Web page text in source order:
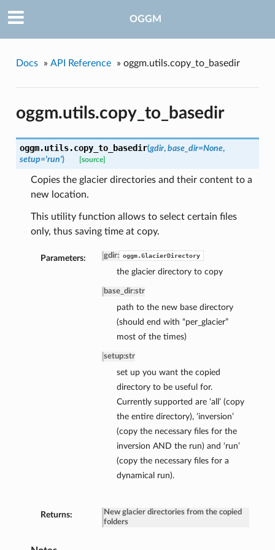
OGGM
Docs » API Reference » oggm.utils.copy_to_basedir
oggm.utils.copy_to_basedir
oggm.utils.copy_to_basedir(gdir, base_dir=None,
setup='run') [source]
Copies the glacier directories and their content to a
new location.
This utility function allows to select certain files
only, thus saving time at copy.
Parameters: gdir: oggm.GlacierDirectory
the glacier directory to copy
base_dir:str
path to the new base directory
(should end with “per_glacier”
most of the times)
setup:str
set up you want the copied
directory to be useful for.
Currently supported are ‘all’ (copy
the entire directory), ‘inversion’
(copy the necessary files for the
inversion AND the run) and ‘run’
(copy the necessary files for a
dynamical run).
Returns:
New glacier directories from the copied
folders